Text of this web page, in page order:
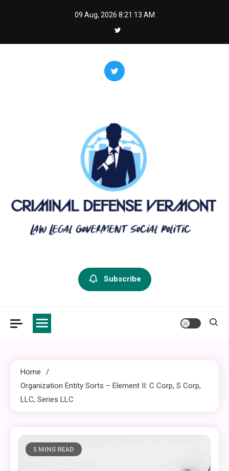
09 Aug, 2026 8:21:14 AM
criminal defense vermont
Subscribe
Home
Organization Entity Sorts – Element II: C Corp, S Corp,
LLC, Series LLC
5 MINS READ